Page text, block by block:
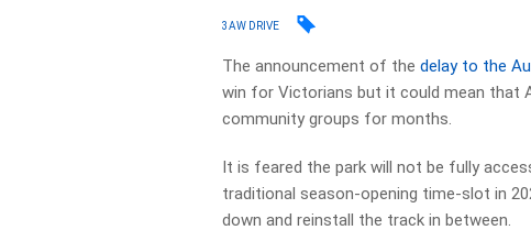
3AW DRIVE
The announcement of thedelay to the
win for Victorians but it could mean
community groups for months.
It is feared the park will not be fully
traditional season-opening time-slot in
down and reinstall the track in between.